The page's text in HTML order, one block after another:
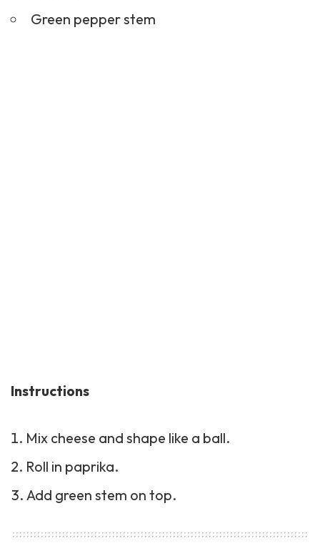
Green pepper stem
Instructions
Mix cheese and shape like a ball.
Roll in paprika.
Add green stem on top.